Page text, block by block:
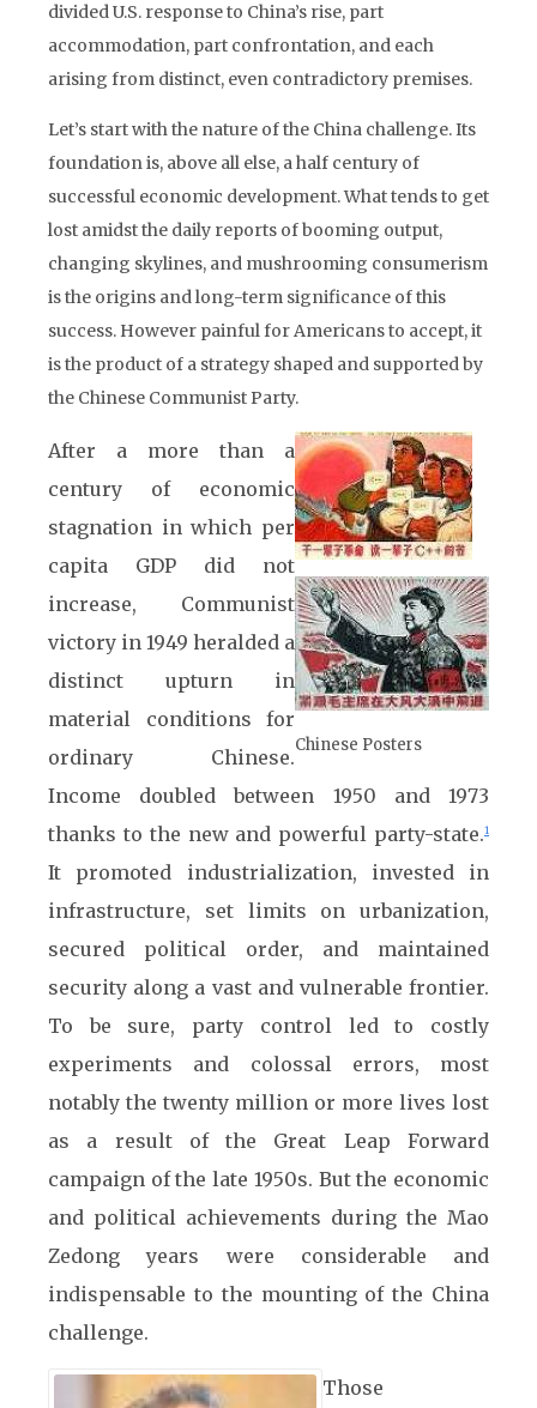
divided U.S. response to China’s rise, part
accommodation, part confrontation, and each
arising from distinct, even contradictory premises.
Let’s start with the nature of the China challenge. Its
foundation is, above all else, a half century of
successful economic development. What tends to get
lost amidst the daily reports of booming output,
changing skylines, and mushrooming consumerism
is the origins and long-term significance of this
success. However painful for Americans to accept, it
is the product of a strategy shaped and supported by
the Chinese Communist Party.
Chinese Posters
After a more than a
century of economic
stagnation in which per
capita GDP did not
increase, Communist
victory in 1949 heralded a
distinct upturn in
material conditions for
ordinary Chinese.
Income doubled between 1950 and 1973
thanks to the new and powerful party-state.1
It promoted industrialization, invested in
infrastructure, set limits on urbanization,
secured political order, and maintained
security along a vast and vulnerable frontier.
To be sure, party control led to costly
experiments and colossal errors, most
notably the twenty million or more lives lost
as a result of the Great Leap Forward
campaign of the late 1950s. But the economic
and political achievements during the Mao
Zedong years were considerable and
indispensable to the mounting of the China
challenge.
Those